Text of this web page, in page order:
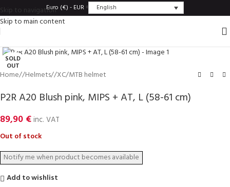
Skip to navigation
Skip to main content
Euro (€) - EUR English
SOLD
OUT
Home/ Helmets/ XC/MTB helmet
P2R A20 Blush pink, MIPS + AT, L (58-61 cm)
89,90 €inc. VAT
Out of stock
Add to wishlist